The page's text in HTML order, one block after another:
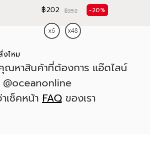
฿202 ฿252 -20%
ไหม
ณหาสินค้าที่ต้องการ แอ๊ดไลน์
@oceanonline
เช็คหน้าFAQของเรา